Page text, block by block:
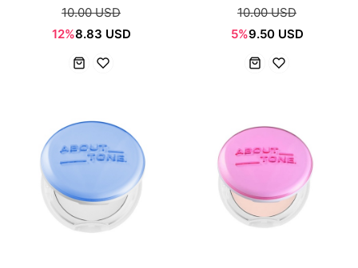
10.00 USD
12%8.83 USD
10.00 USD
5%9.50 USD